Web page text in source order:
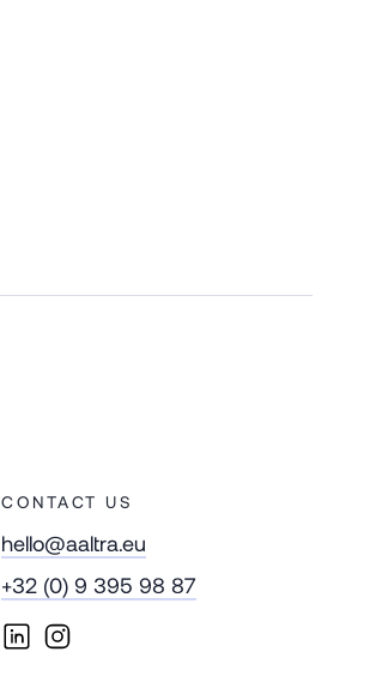
CONTACT US
hello@aaltra.eu
+32 (0) 9 395 98 87